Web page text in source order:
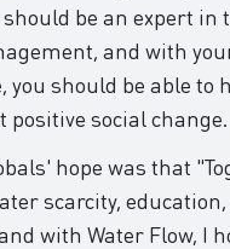
be an expert in
and with
you should be able to
social change.
hope was that
scarcity,
with Water Flow, I